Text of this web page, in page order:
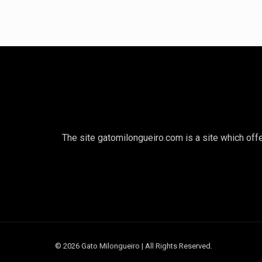
The site gatomilongueiro.com is a site which
© 2026 Gato Milongueiro | All Rights Reserved.